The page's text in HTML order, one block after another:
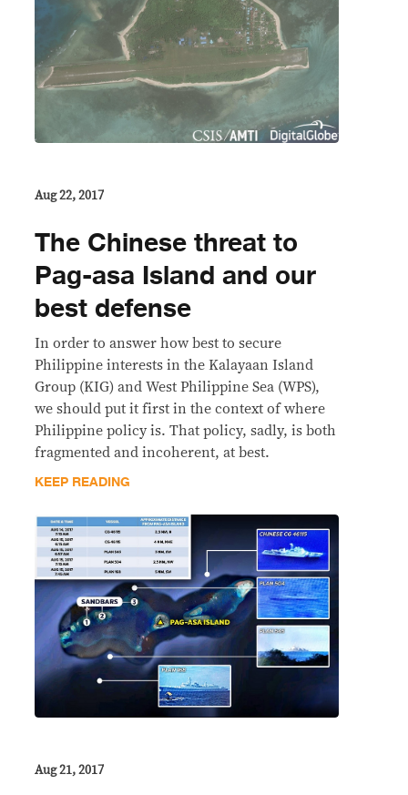
Aug 22, 2017
The Chinese threat to
Pag-asa Island and our
best defense
In order to answer how best to secure
Philippine interests in the Kalayaan Island
Group (KIG) and West Philippine Sea (WPS),
we should put it first in the context of where
Philippine policy is. That policy, sadly, is both
fragmented and incoherent, at best.
KEEP READING
Aug 21, 2017